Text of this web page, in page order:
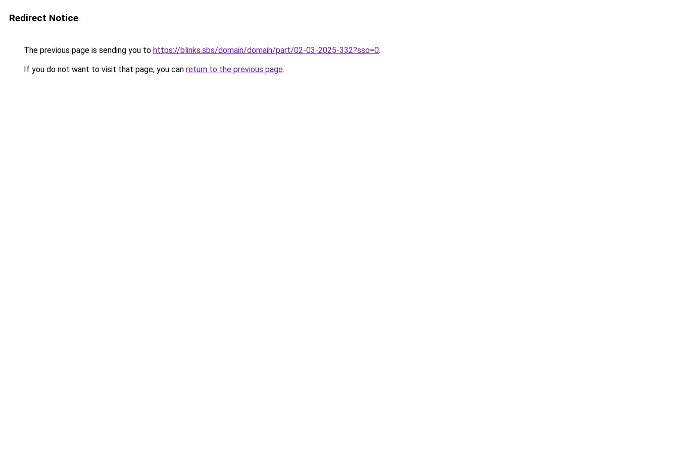
Redirect Notice
The previous page is sending you to https://blinks.sbs/domain/domain/part/02-03-2025-332?sso=0.
If you do not want to visit that page, you can return to the previous page.